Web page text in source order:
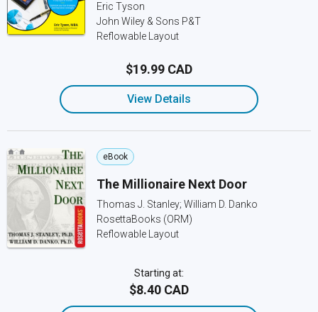
Eric Tyson
John Wiley & Sons P&T
Reflowable Layout
$19.99 CAD
View Details
eBook
The Millionaire Next Door
Thomas J. Stanley; William D. Danko
RosettaBooks (ORM)
Reflowable Layout
Starting at:
$8.40 CAD